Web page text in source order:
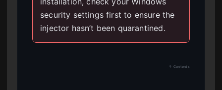
security settings first to ensure the
injector hasn’t been quarantined.
↑ Contents